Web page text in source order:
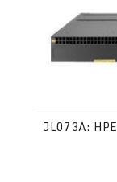
JL073A: